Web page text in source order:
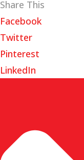
Share This
Facebook
Twitter
Pinterest
LinkedIn